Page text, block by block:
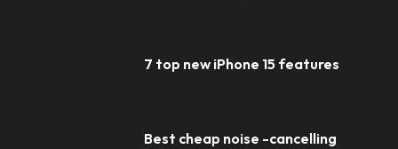
7 top new iPhone 15 features
Best cheap noise -cancelling